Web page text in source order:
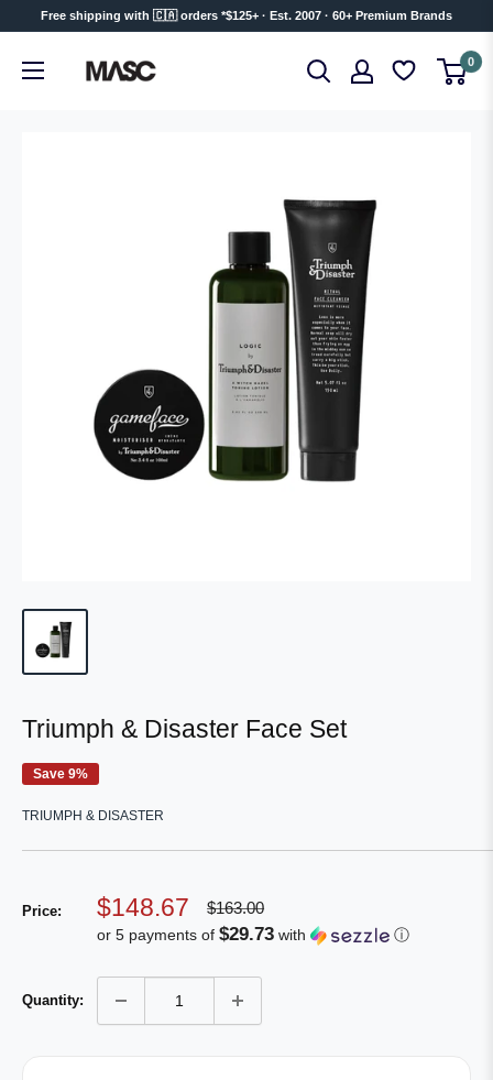
content
Free shipping with 🇨🇦 orders *$125+ · Est. 2007 · 60+ Premium Brands
MASC 0
Triumph & Disaster Face Set
Save 9%
TRIUMPH & DISASTER
Price:
Sale
price
$148.67
Regular
price
$163.00
or 5 payments of $29.73 with ⓘ
Quantity: